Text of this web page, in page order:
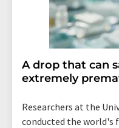
A drop that can
extremely
Researchers at the
conducted the world's